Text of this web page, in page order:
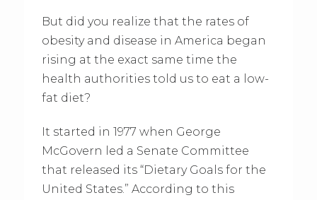
But did you realize that the rates of
obesity and disease in America began
rising at the exact same time the
health authorities told us to eat a low-
fat diet?
It started in 1977 when George
McGovern led a Senate Committee
that released its “Dietary Goals for the
United States.” According to this